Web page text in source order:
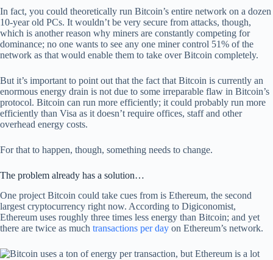
In fact, you could theoretically run Bitcoin’s entire network on a dozen
10-year old PCs. It wouldn’t be very secure from attacks, though,
which is another reason why miners are constantly competing for
dominance; no one wants to see any one miner control 51% of the
network as that would enable them to take over Bitcoin completely.
But it’s important to point out that the fact that Bitcoin is currently an
enormous energy drain is not due to some irreparable flaw in Bitcoin’s
protocol. Bitcoin can run more efficiently; it could probably run more
efficiently than Visa as it doesn’t require offices, staff and other
overhead energy costs.
For that to happen, though, something needs to change.
The problem already has a solution…
One project Bitcoin could take cues from is Ethereum, the second
largest cryptocurrency right now. According to Digiconomist,
Ethereum uses roughly three times less energy than Bitcoin; and yet
there are twice as much transactions per day on Ethereum’s network.